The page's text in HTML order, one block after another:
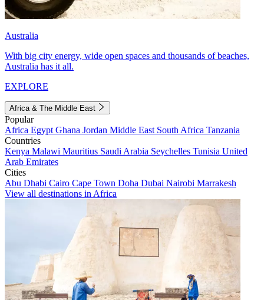
Australia
With big city energy, wide open spaces and thousands of beaches,
Australia has it all.
EXPLORE
Africa & The Middle East
Popular
Africa Egypt Ghana Jordan Middle East South Africa Tanzania
Countries
Kenya Malawi Mauritius Saudi Arabia Seychelles Tunisia United
Arab Emirates
Cities
Abu Dhabi Cairo Cape Town Doha Dubai Nairobi Marrakesh
View all destinations in Africa